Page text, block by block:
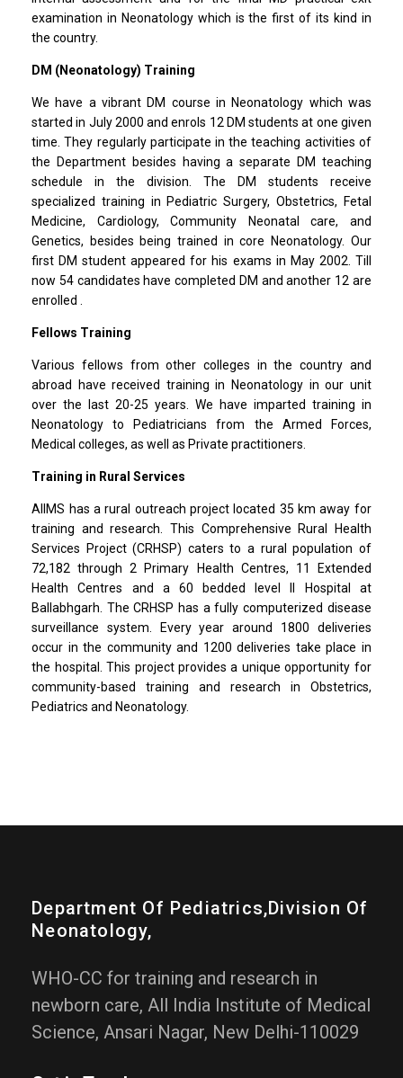
examination in Neonatology which is the first of its kind in
the country.
DM (Neonatology) Training
We have a vibrant DM course in Neonatology which was
started in July 2000 and enrols 12 DM students at one given
time. They regularly participate in the teaching activities of
the Department besides having a separate DM teaching
schedule in the division. The DM students receive
specialized training in Pediatric Surgery, Obstetrics, Fetal
Medicine, Cardiology, Community Neonatal care, and
Genetics, besides being trained in core Neonatology. Our
first DM student appeared for his exams in May 2002. Till
now 54 candidates have completed DM and another 12 are
enrolled .
Fellows Training
Various fellows from other colleges in the country and
abroad have received training in Neonatology in our unit
over the last 20-25 years. We have imparted training in
Neonatology to Pediatricians from the Armed Forces,
Medical colleges, as well as Private practitioners.
Training in Rural Services
AIIMS has a rural outreach project located 35 km away for
training and research. This Comprehensive Rural Health
Services Project (CRHSP) caters to a rural population of
72,182 through 2 Primary Health Centres, 11 Extended
Health Centres and a 60 bedded level II Hospital at
Ballabhgarh. The CRHSP has a fully computerized disease
surveillance system. Every year around 1800 deliveries
occur in the community and 1200 deliveries take place in
the hospital. This project provides a unique opportunity for
community-based training and research in Obstetrics,
Pediatrics and Neonatology.
Department Of Pediatrics,division Of
Neonatology,
WHO-CC for training and research in
newborn care, All India Institute of Medical
Science, Ansari Nagar, New Delhi-110029